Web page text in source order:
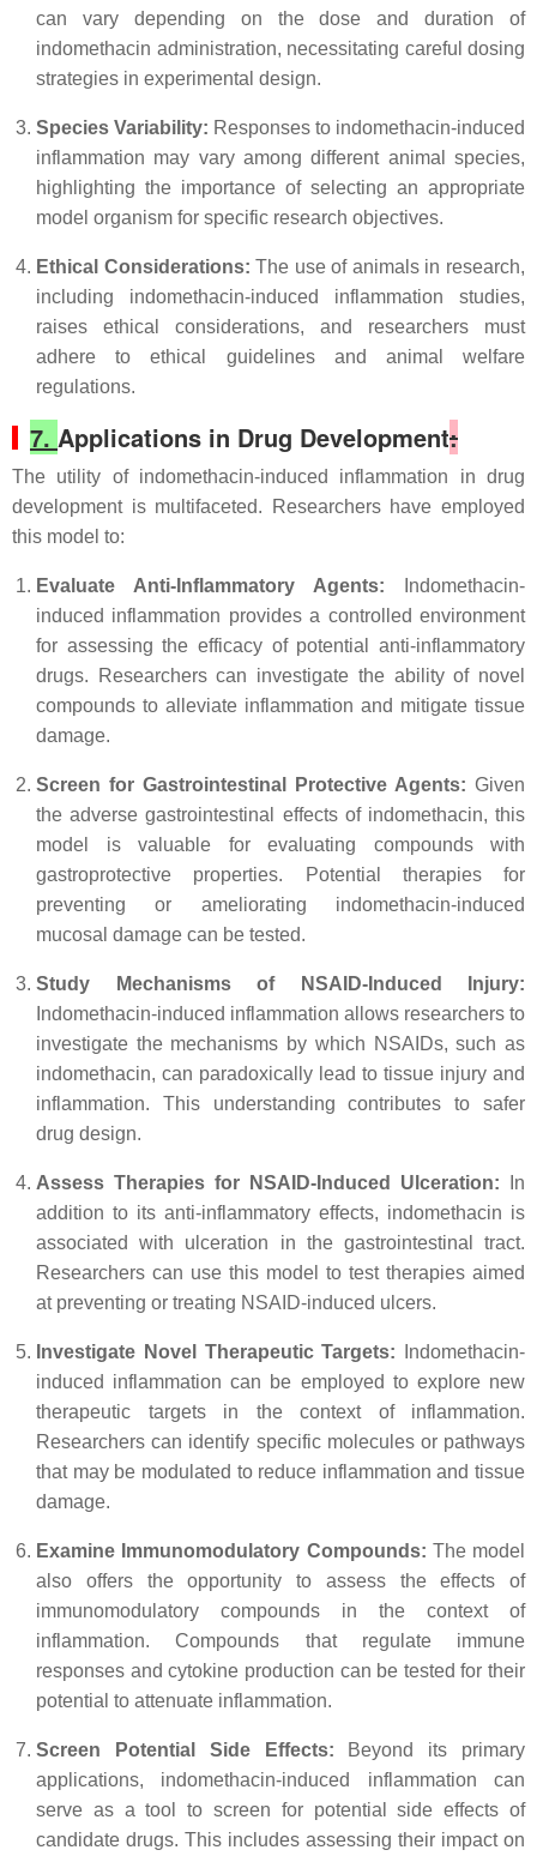
can vary depending on the dose and duration of
indomethacin administration, necessitating careful dosing
strategies in experimental design.
Species Variability: Responses to indomethacin-induced
inflammation may vary among different animal species,
highlighting the importance of selecting an appropriate
model organism for specific research objectives.
Ethical Considerations: The use of animals in research,
including indomethacin-induced inflammation studies,
raises ethical considerations, and researchers must
adhere to ethical guidelines and animal welfare
regulations.
7. Applications in Drug Development:
The utility of indomethacin-induced inflammation in drug
development is multifaceted. Researchers have employed
this model to:
Evaluate Anti-Inflammatory Agents: Indomethacin-
induced inflammation provides a controlled environment
for assessing the efficacy of potential anti-inflammatory
drugs. Researchers can investigate the ability of novel
compounds to alleviate inflammation and mitigate tissue
damage.
Screen for Gastrointestinal Protective Agents: Given
the adverse gastrointestinal effects of indomethacin, this
model is valuable for evaluating compounds with
gastroprotective properties. Potential therapies for
preventing or ameliorating indomethacin-induced
mucosal damage can be tested.
Study Mechanisms of NSAID-Induced Injury:
Indomethacin-induced inflammation allows researchers to
investigate the mechanisms by which NSAIDs, such as
indomethacin, can paradoxically lead to tissue injury and
inflammation. This understanding contributes to safer
drug design.
Assess Therapies for NSAID-Induced Ulceration: In
addition to its anti-inflammatory effects, indomethacin is
associated with ulceration in the gastrointestinal tract.
Researchers can use this model to test therapies aimed
at preventing or treating NSAID-induced ulcers.
Investigate Novel Therapeutic Targets: Indomethacin-
induced inflammation can be employed to explore new
therapeutic targets in the context of inflammation.
Researchers can identify specific molecules or pathways
that may be modulated to reduce inflammation and tissue
damage.
Examine Immunomodulatory Compounds: The model
also offers the opportunity to assess the effects of
immunomodulatory compounds in the context of
inflammation. Compounds that regulate immune
responses and cytokine production can be tested for their
potential to attenuate inflammation.
Screen Potential Side Effects: Beyond its primary
applications, indomethacin-induced inflammation can
serve as a tool to screen for potential side effects of
candidate drugs. This includes assessing their impact on